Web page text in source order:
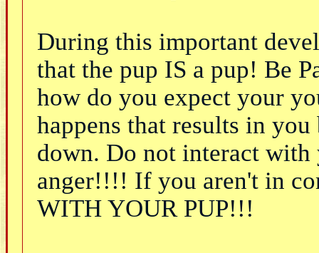
During this important
that the pup IS a pup! Be
how do you expect your
happens that results in
down. Do not interact
anger!!!! If you aren't in
WITH YOUR PUP!!!